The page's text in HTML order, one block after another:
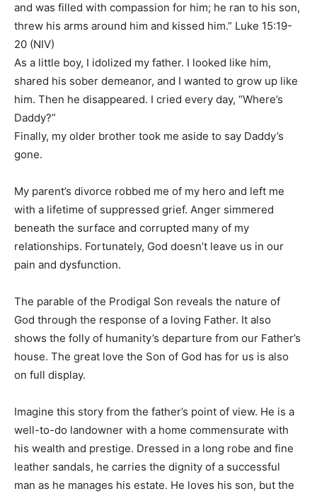
Community
Information
and was filled with compassion for him; he ran to his son,
threw his arms around him and kissed him.” Luke 15:19-
20 (NIV)
As a little boy, I idolized my father. I looked like him,
shared his sober demeanor, and I wanted to grow up like
him. Then he disappeared. I cried every day, “Where’s
Daddy?”
Finally, my older brother took me aside to say Daddy’s
gone.
My parent’s divorce robbed me of my hero and left me
with a lifetime of suppressed grief. Anger simmered
beneath the surface and corrupted many of my
relationships. Fortunately, God doesn’t leave us in our
pain and dysfunction.
The parable of the Prodigal Son reveals the nature of
God through the response of a loving Father. It also
shows the folly of humanity’s departure from our Father’s
house. The great love the Son of God has for us is also
on full display.
Imagine this story from the father’s point of view. He is a
well-to-do landowner with a home commensurate with
his wealth and prestige. Dressed in a long robe and fine
leather sandals, he carries the dignity of a successful
man as he manages his estate. He loves his son, but the